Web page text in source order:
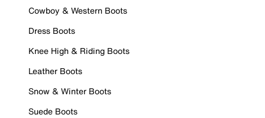
Cowboy & Western Boots
Dress Boots
Knee High & Riding Boots
Leather Boots
Snow & Winter Boots
Suede Boots